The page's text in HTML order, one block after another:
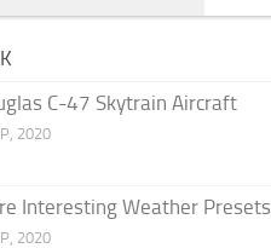
C-47 Skytrain Aircraft
2020
Interesting Weather Presets
2020